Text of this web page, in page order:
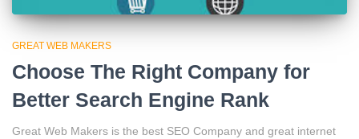
GREAT WEB MAKERS
Choose The Right Company for
Better Search Engine Rank
Great Web Makers is the best SEO Company and great internet